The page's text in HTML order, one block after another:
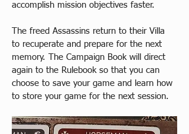
accomplish mission objectives faster.​
The freed Assassins return to their Villa
to recuperate and prepare for the next
memory. The Campaign Book will direct
again to the Rulebook so that you can
choose to save your game and learn how
to store your game for the next session.